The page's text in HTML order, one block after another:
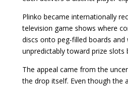
Plinko became internationally
television game shows where
discs onto peg-filled boards
unpredictably toward prize slots
The appeal came from the
the drop itself. Even though the